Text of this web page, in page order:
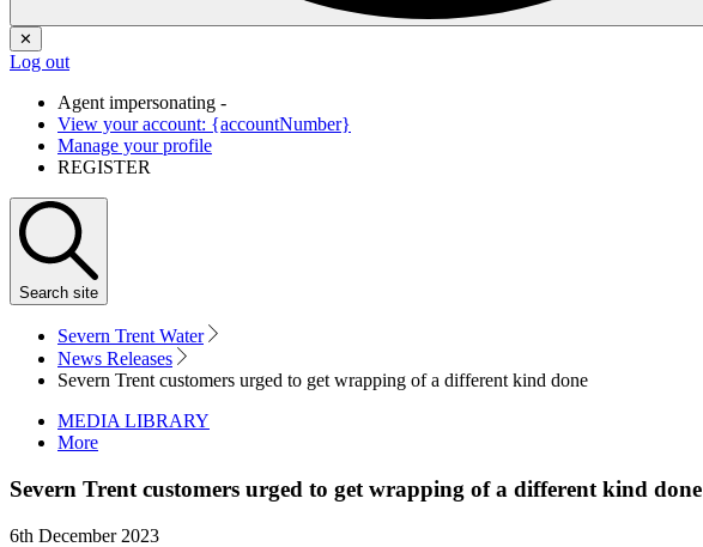
✕
Log out
Agent impersonating -
View your account: {accountNumber}
Manage your profile
REGISTER
Search site
Severn Trent Water
News Releases
Severn Trent customers urged to get wrapping of a different kind done
MEDIA LIBRARY
More
Severn Trent customers urged to get wrapping of a different kind done
6th December 2023